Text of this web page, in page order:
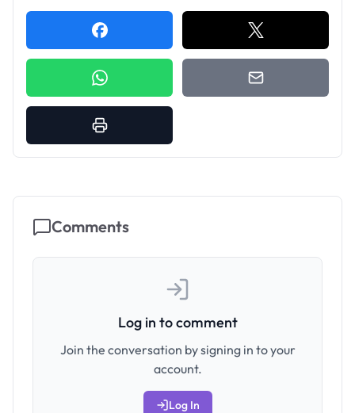
Comments
Log in to comment
Join the conversation by signing in to your
account.
Log In